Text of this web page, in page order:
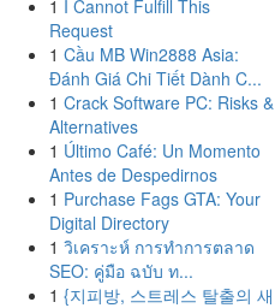
1 I Cannot Fulfill This
Request
1 Cầu MB Win2888 Asia:
Đánh Giá Chi Tiết Dành C...
1 Crack Software PC: Risks &
Alternatives
1 Último Café: Un Momento
Antes de Despedirnos
1 Purchase Fags GTA: Your
Digital Directory
1 วิเคราะห์ การทำการตลาด
SEO: คู่มือ ฉบับ ท...
1 {지피방, 스트레스 탈출의 새